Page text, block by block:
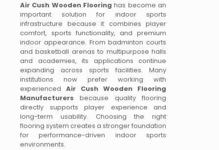
Air Cush Wooden Flooring has become an
important solution for indoor sports
infrastructure because it combines player
comfort, sports functionality, and premium
indoor appearance. From badminton courts
and basketball arenas to multipurpose halls
and academies, its applications continue
expanding across sports facilities. Many
institutions now prefer working with
experienced Air Cush Wooden Flooring
Manufacturers because quality flooring
directly supports player experience and
long-term usability. Choosing the right
flooring system creates a stronger foundation
for performance-driven indoor sports
environments.